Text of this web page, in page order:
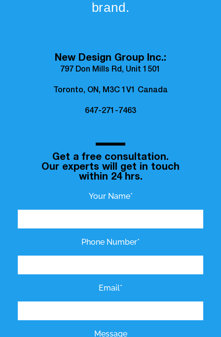
brand.
New Design Group Inc.:
797 Don Mills Rd, Unit 1501
Toronto, ON, M3C 1V1 Canada
647-271-7463
Get a free consultation.
Our experts will get in touch
within 24 hrs.
Your Name*
Phone Number*
Email*
Message